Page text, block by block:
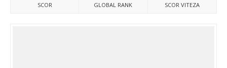
SCOR GLOBAL RANK SCOR VITEZA